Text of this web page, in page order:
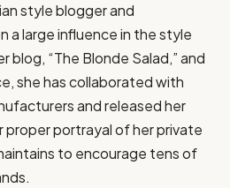
style blogger and
a large influence in the style
blog, “The Blonde Salad,” and
she has collaborated with
and released her
proper portrayal of her private
to encourage tens of